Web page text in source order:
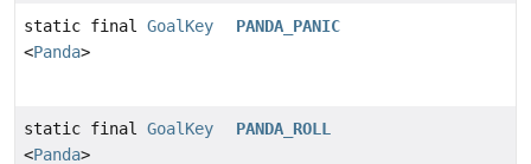
static final GoalKey
<Panda>
PANDA_PANIC
static final GoalKey
<Panda>
PANDA_ROLL